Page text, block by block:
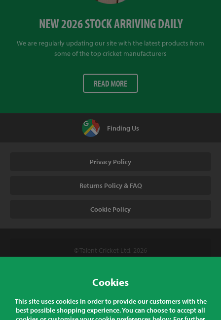
NEW 2026 STOCK ARRIVING DAILY
We are regularly updating our site with the latest products from
some of the top cricket manufacturers
READ MORE
Finding Us
Privacy Policy
Returns Policy & FAQ
Cookie Policy
© Talent Cricket Ltd, 2026
Talent Cricket, Unit 2, 31 Bakewell Road, Loughborough,
Leicestershire, LE11 5QY, England
Cookies
This site uses cookies in order to provide our customers with the
best possible shopping experience. You can choose to accept all